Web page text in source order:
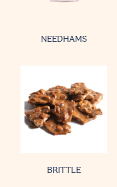
NEEDHAMS
BRITTLE